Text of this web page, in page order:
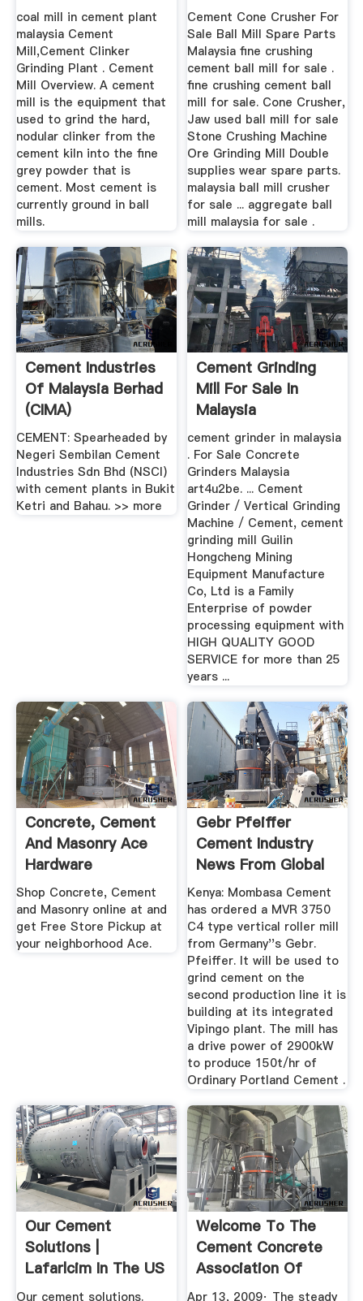
coal mill in cement plant
malaysia Cement
Mill,Cement Clinker
Grinding Plant . Cement
Mill Overview. A cement
mill is the equipment that
used to grind the hard,
nodular clinker from the
cement kiln into the fine
grey powder that is
cement. Most cement is
currently ground in ball
mills.
Cement Cone Crusher For
Sale Ball Mill Spare Parts
Malaysia fine crushing
cement ball mill for sale .
fine crushing cement ball
mill for sale. Cone Crusher,
Jaw used ball mill for sale
Stone Crushing Machine
Ore Grinding Mill Double
supplies wear spare parts.
malaysia ball mill crusher
for sale ... aggregate ball
mill malaysia for sale .
Cement Industries
Of Malaysia Berhad
(CIMA)
CEMENT: Spearheaded by
Negeri Sembilan Cement
Industries Sdn Bhd (NSCI)
with cement plants in Bukit
Ketri and Bahau. >> more
Cement Grinding
Mill For Sale In
Malaysia
cement grinder in malaysia
. For Sale Concrete
Grinders Malaysia
art4u2be. ... Cement
Grinder / Vertical Grinding
Machine / Cement, cement
grinding mill Guilin
Hongcheng Mining
Equipment Manufacture
Co, Ltd is a Family
Enterprise of powder
processing equipment with
HIGH QUALITY GOOD
SERVICE for more than 25
years ...
Concrete, Cement
And Masonry Ace
Hardware
Shop Concrete, Cement
and Masonry online at and
get Free Store Pickup at
your neighborhood Ace.
Gebr Pfeiffer
Cement Industry
News From Global
Cement
Kenya: Mombasa Cement
has ordered a MVR 3750
C4 type vertical roller mill
from Germany''s Gebr.
Pfeiffer. It will be used to
grind cement on the
second production line it is
building at its integrated
Vipingo plant. The mill has
a drive power of 2900kW
to produce 150t/hr of
Ordinary Portland Cement .
Our Cement
Solutions |
Lafarlcim In The US
Cement ...
Our cement solutions.
Welcome To The
Cement Concrete
Association Of
Malaysia
Apr 13, 2009· The steady